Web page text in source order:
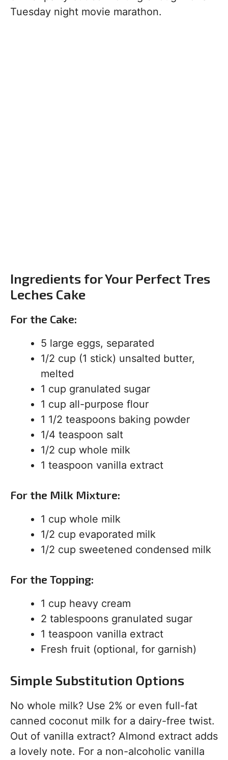
Tuesday night movie marathon.
Ingredients for Your Perfect Tres
Leches Cake
For the Cake:
5 large eggs, separated
1/2 cup (1 stick) unsalted butter,
melted
1 cup granulated sugar
1 cup all-purpose flour
1 1/2 teaspoons baking powder
1/4 teaspoon salt
1/2 cup whole milk
1 teaspoon vanilla extract
For the Milk Mixture:
1 cup whole milk
1/2 cup evaporated milk
1/2 cup sweetened condensed milk
For the Topping:
1 cup heavy cream
2 tablespoons granulated sugar
1 teaspoon vanilla extract
Fresh fruit (optional, for garnish)
Simple Substitution Options
No whole milk? Use 2% or even full-fat
canned coconut milk for a dairy-free twist.
Out of vanilla extract? Almond extract adds
a lovely note. For a non-alcoholic vanilla